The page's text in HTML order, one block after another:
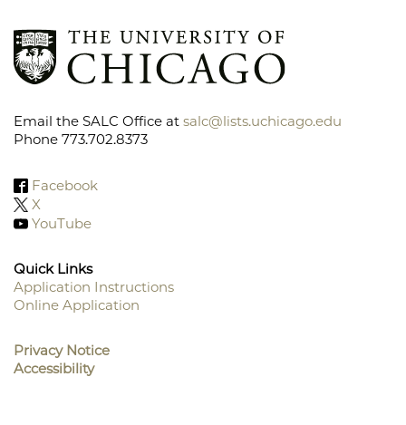
Email the SALC Office at salc@lists.uchicago.edu
Phone 773.702.8373
Facebook
X
YouTube
Quick Links
Footer
Menu
Application Instructions
Online Application
Privacy Notice
Accessibility